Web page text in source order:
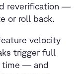
reverification —
or roll back.
velocity
trigger full
time — and